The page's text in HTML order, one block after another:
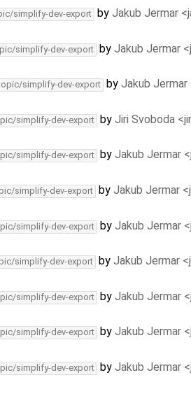
simplify-dev-export by Jakub Jermar
simplify-dev-export by Jakub Jermar
simplify-dev-export by Jakub Jermar
simplify-dev-export by Jiri Svoboda
simplify-dev-export by Jakub Jermar
simplify-dev-export by Jakub Jermar
simplify-dev-export by Jakub Jermar
simplify-dev-export by Jakub Jermar
simplify-dev-export by Jakub Jermar
simplify-dev-export by Jakub Jermar
simplify-dev-export by Jakub Jermar